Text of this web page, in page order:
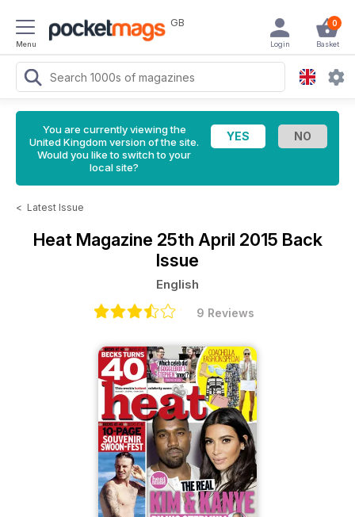
Menu
GB 0
Basket
Login
You are currently viewing the
United Kingdom version of the site.
Would you like to switch to your
local site?
< Latest Issue
Heat Magazine 25th April 2015 Back
Issue
English
9 Reviews